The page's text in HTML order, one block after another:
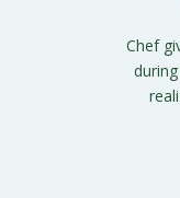
Chef